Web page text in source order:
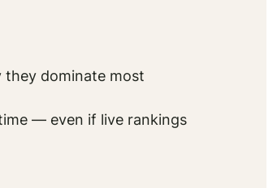
they dominate most
— even if live rankings